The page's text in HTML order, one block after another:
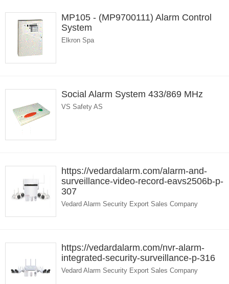
MP105 - (MP9700111) Alarm Control
System
Elkron Spa
Social Alarm System 433/869 MHz
VS Safety AS
https://vedardalarm.com/alarm-and-
surveillance-video-record-eavs2506b-p-
307
Vedard Alarm Security Export Sales Company
https://vedardalarm.com/nvr-alarm-
integrated-security-surveillance-p-316
Vedard Alarm Security Export Sales Company